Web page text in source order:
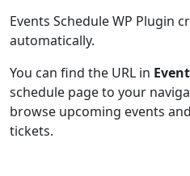
Events Schedule WP Plugin
automatically.
You can find the URL in
schedule page to your
browse upcoming events
tickets.